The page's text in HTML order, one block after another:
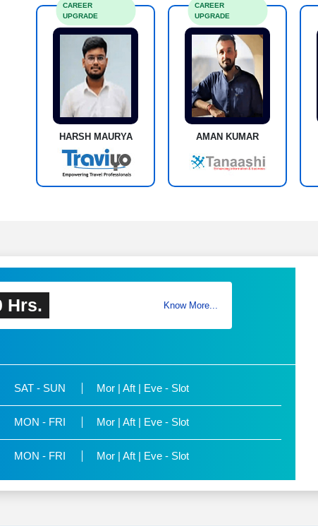
HARSH MAURYA
CAREER
UPGRADE
AMAN KUMAR
CAREER
UPGRADE
Hrs. Know More...
SAT - SUN Mor | Aft | Eve - Slot
MON - FRI Mor | Aft | Eve - Slot
MON - FRI Mor | Aft | Eve - Slot